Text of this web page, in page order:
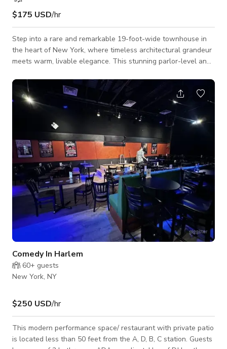
$175 USD/hr
Step into a rare and remarkable 19-foot-wide townhouse in
the heart of New York, where timeless architectural grandeur
meets warm, livable elegance. This stunning parlor-level and
weddings, productions, and celebrations that call for
character and soul. From the moment your guests arrive, the
home unfolds with extraordinary scale and original 19th-
century detail at every turn: intricately inlaid hardwood floors,
exquisite millwork, soar
Comedy In Harlem
60+ guests
New York, NY
$250 USD/hr
This modern performance space/ restaurant with private patio
is located less than 50 feet from the A, D, B, C station. Guests